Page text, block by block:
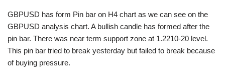
GBPUSD has form Pin bar on H4 chart as we can see on the
GBPUSD analysis chart. A bullish candle has formed after the
pin bar. There was near term support zone at 1.2210-20 level.
This pin bar tried to break yesterday but failed to break because
of buying pressure.